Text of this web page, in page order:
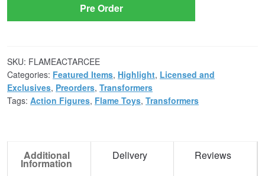
Pre Order
SKU: FLAMEACTARCEE
Categories: Featured Items, Highlight, Licensed and
Exclusives, Preorders, Transformers
Tags: Action Figures, Flame Toys, Transformers
Additional
Information
Delivery Reviews